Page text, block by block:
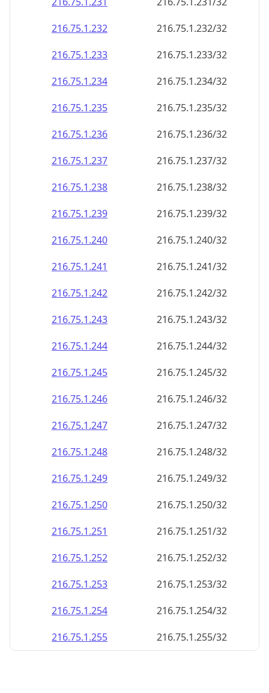
216.75.1.232
216.75.1.232/32
216.75.1.233
216.75.1.233/32
216.75.1.234
216.75.1.234/32
216.75.1.235
216.75.1.235/32
216.75.1.236
216.75.1.236/32
216.75.1.237
216.75.1.237/32
216.75.1.238
216.75.1.238/32
216.75.1.239
216.75.1.239/32
216.75.1.240
216.75.1.240/32
216.75.1.241
216.75.1.241/32
216.75.1.242
216.75.1.242/32
216.75.1.243
216.75.1.243/32
216.75.1.244
216.75.1.244/32
216.75.1.245
216.75.1.245/32
216.75.1.246
216.75.1.246/32
216.75.1.247
216.75.1.247/32
216.75.1.248
216.75.1.248/32
216.75.1.249
216.75.1.249/32
216.75.1.250
216.75.1.250/32
216.75.1.251
216.75.1.251/32
216.75.1.252
216.75.1.252/32
216.75.1.253
216.75.1.253/32
216.75.1.254
216.75.1.254/32
216.75.1.255
216.75.1.255/32